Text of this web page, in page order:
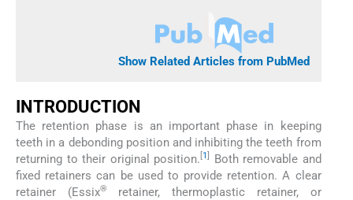
Show Related Articles from PubMed
INTRODUCTION
The retention phase is an important phase in keeping
teeth in a debonding position and inhibiting the teeth from
returning to their original position. 1
Both removable and
fixed retainers can be used to provide retention. A clear
retainer (Essix®
retainer, thermoplastic retainer, or